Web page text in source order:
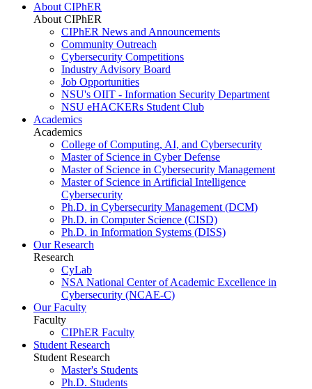
About CIPhER
About CIPhER
CIPhER News and Announcements
Community Outreach
Cybersecurity Competitions
Industry Advisory Board
Job Opportunities
NSU's OIIT - Information Security Department
NSU eHACKERs Student Club
Academics
Academics
College of Computing, AI, and Cybersecurity
Master of Science in Cyber Defense
Master of Science in Cybersecurity Management
Master of Science in Artificial Intelligence
Cybersecurity
Ph.D. in Cybersecurity Management (DCM)
Ph.D. in Computer Science (CISD)
Ph.D. in Information Systems (DISS)
Our Research
Research
CyLab
NSA National Center of Academic Excellence in
Cybersecurity (NCAE-C)
Our Faculty
Faculty
CIPhER Faculty
Student Research
Student Research
Master's Students
Ph.D. Students